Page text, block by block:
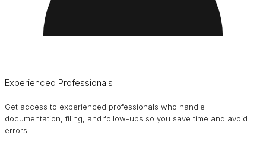
Experienced Professionals
Get access to experienced professionals who handle
documentation, filing, and follow-ups so you save time and avoid
errors.